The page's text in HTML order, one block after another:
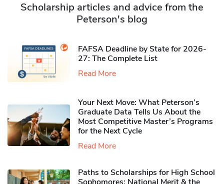
Scholarship articles and advice from the
Peterson's blog
FAFSA Deadline by State for 2026-
27: The Complete List
Read More
Your Next Move: What Peterson’s
Graduate Data Tells Us About the
Most Competitive Master’s Programs
for the Next Cycle
Read More
Paths to Scholarships for High School